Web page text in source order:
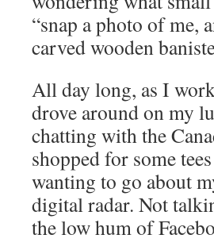
“snap a photo of me,
carved wooden
All day long, as I
drove around on my
chatting with the
shopped for some
wanting to go about
digital radar. Not
the low hum of